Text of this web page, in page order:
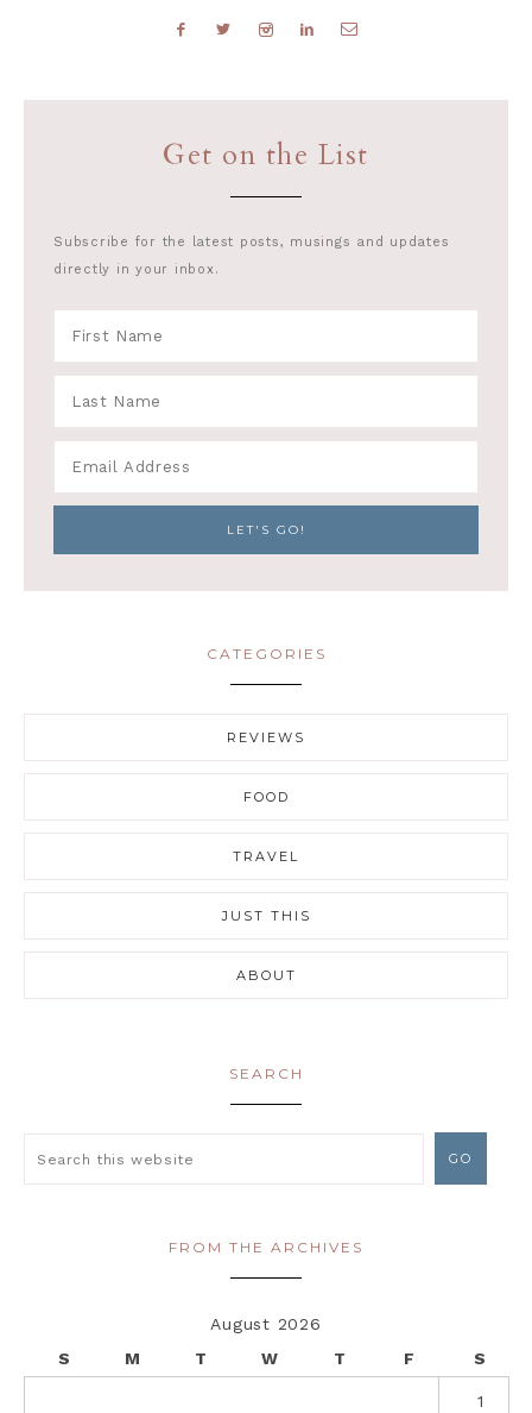
Get on the List
Subscribe for the latest posts, musings and updates
directly in your inbox.
CATEGORIES
REVIEWS
FOOD
TRAVEL
JUST THIS
ABOUT
SEARCH
FROM THE ARCHIVES
August 2026
S
M T W T F S
1